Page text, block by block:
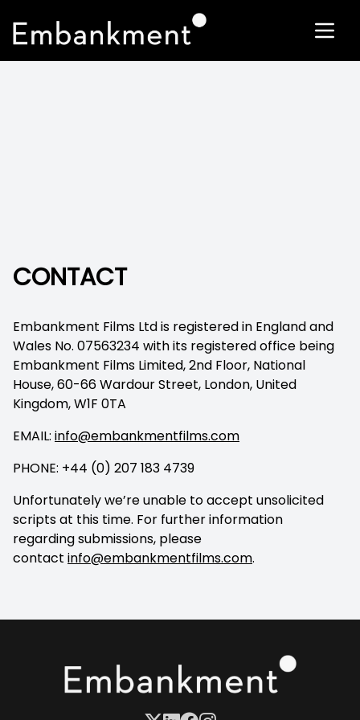
CONTACT
Embankment Films Ltd is registered in England and
Wales No. 07563234 with its registered office being
Embankment Films Limited, 2nd Floor, National
House, 60-66 Wardour Street, London, United
Kingdom, W1F 0TA
EMAIL: info@embankmentfilms.com
PHONE: +44 (0) 207 183 4739
Unfortunately we’re unable to accept unsolicited
scripts at this time. For further information
regarding submissions, please
contact info@embankmentfilms.com.